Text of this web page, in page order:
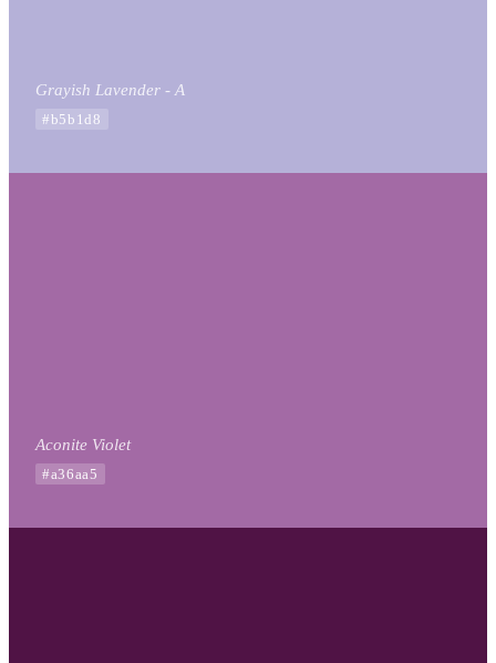
Grayish Lavender - A
#b5b1d8
Aconite Violet
#a36aa5